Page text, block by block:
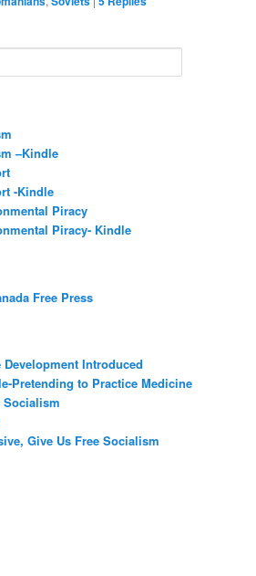
–Kindle
-Kindle
Piracy
Piracy- Kindle
Free Press
Introduced
Pretending to Practice Medicine
Socialism
Give Us Free Socialism